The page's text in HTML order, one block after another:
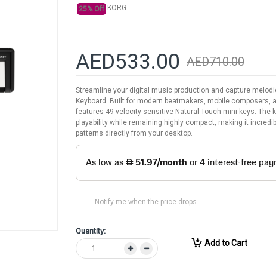
25% Off KORG
AED533.00 AED710.00
Streamline your digital music production and capture
Keyboard. Built for modern beatmakers, mobile
features 49 velocity-sensitive Natural Touch mini keys.
playability while remaining highly compact, making it
patterns directly from your desktop.
Notify me when the price drops
Quantity:
Add to Cart